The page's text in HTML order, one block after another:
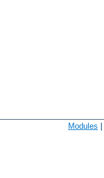
Modules